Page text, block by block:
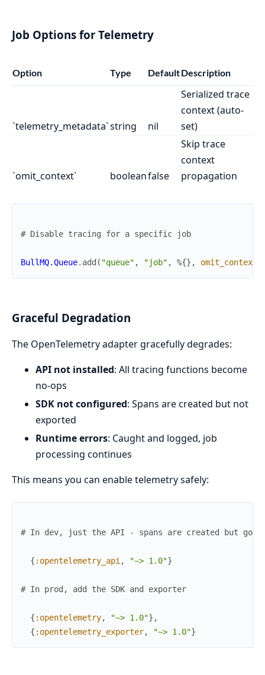
Job Options for Telemetry
Option Type DefaultDescription
`telemetry_metadata`string nil
Serialized trace
context (auto-
set)
`omit_context` booleanfalse
Skip trace
context
propagation
# Disable tracing for a specific job
BullMQ.Queue. add ( "queue" , "job" , %{} , omit_context
Graceful Degradation
The OpenTelemetry adapter gracefully degrades:
API not installed: All tracing functions become
no-ops
SDK not configured: Spans are created but not
exported
Runtime errors: Caught and logged, job
processing continues
This means you can enable telemetry safely:
# In dev, just the API - spans are created but go
{ :opentelemetry_api, "~> 1.0"}
# In prod, add the SDK and exporter
{ :opentelemetry, "~> 1.0"} ,
{ :opentelemetry_exporter, "~> 1.0"}